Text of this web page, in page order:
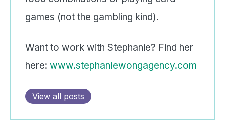
games (not the gambling kind).
Want to work with Stephanie? Find her
here: www.stephaniewongagency.com
View all posts